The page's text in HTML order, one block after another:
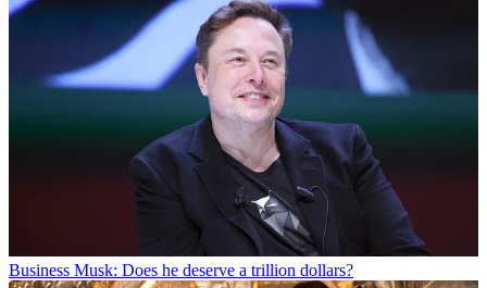
Business Musk: Does he deserve a trillion dollars?